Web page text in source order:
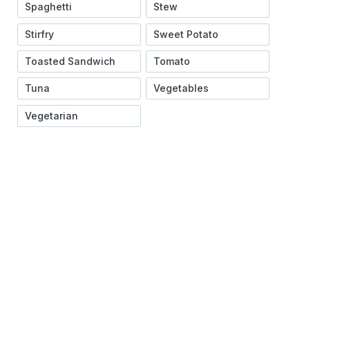
Spaghetti Stew
Stirfry Sweet Potato
Toasted Sandwich Tomato
Tuna Vegetables
Vegetarian